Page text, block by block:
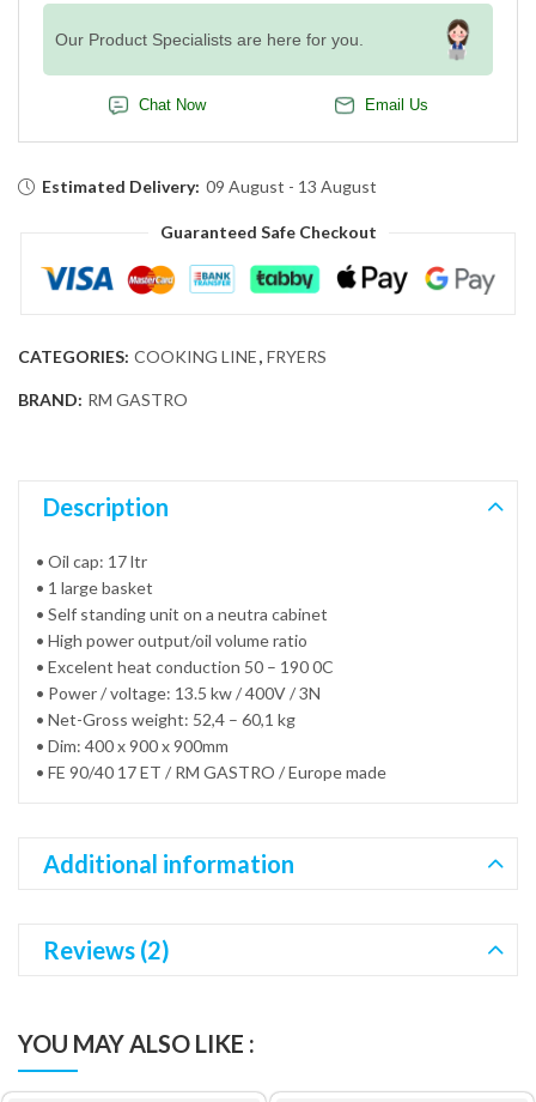
Our Product Specialists are here for you.
Chat Now Email Us
Estimated Delivery: 09 August - 13 August
Guaranteed Safe Checkout
CATEGORIES: COOKING LINE, FRYERS
BRAND: RM GASTRO
Description
• Oil cap: 17 ltr
• 1 large basket
• Self standing unit on a neutra cabinet
• High power output/oil volume ratio
• Excelent heat conduction 50 – 190 0C
• Power / voltage: 13.5 kw / 400V / 3N
• Net-Gross weight: 52,4 – 60,1 kg
• Dim: 400 x 900 x 900mm
• FE 90/40 17 ET / RM GASTRO / Europe made
Additional information
Reviews (2)
YOU MAY ALSO LIKE :